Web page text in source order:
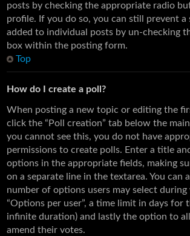
posts by checking the appropriate radio
profile. If you do so, you can still prevent a
added to individual posts by un-checking
box within the posting form.
Top
How do I create a poll?
When posting a new topic or editing the
click the “Poll creation” tab below the
you cannot see this, you do not have
permissions to create polls. Enter a title
options in the appropriate fields, making
on a separate line in the textarea. You can
number of options users may select
“Options per user”, a time limit in days for
infinite duration) and lastly the option to
amend their votes.